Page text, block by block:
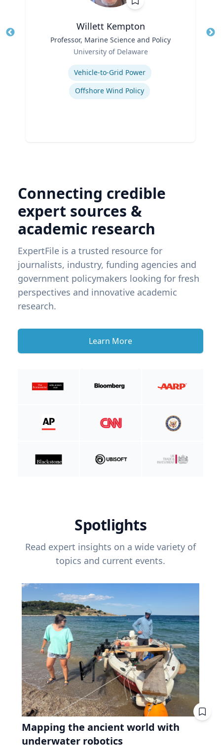
Willett Kempton
Professor, Marine Science and Policy
University of Delaware
Vehicle-to-Grid Power
Offshore Wind Policy
Connecting credible
expert sources &
academic research
ExpertFile is a trusted resource for
journalists, industry, funding agencies and
government policymakers looking for fresh
perspectives and innovative academic
research.
Learn More
Spotlights
Read expert insights on a wide variety of
topics and current events.
Mapping the ancient world with
underwater robotics